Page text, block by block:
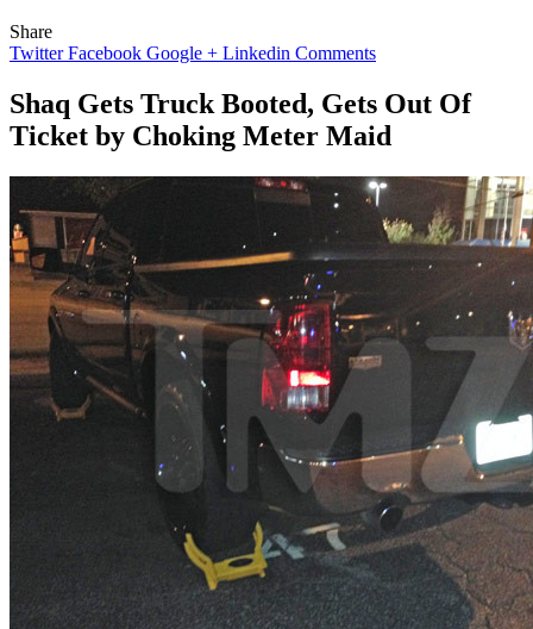
Share
Twitter Facebook Google + Linkedin Comments
Shaq Gets Truck Booted, Gets Out Of
Ticket by Choking Meter Maid